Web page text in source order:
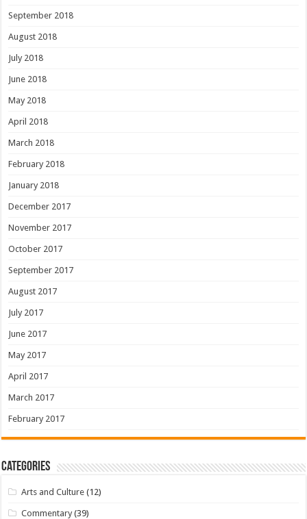
September 2018
August 2018
July 2018
June 2018
May 2018
April 2018
March 2018
February 2018
January 2018
December 2017
November 2017
October 2017
September 2017
August 2017
July 2017
June 2017
May 2017
April 2017
March 2017
February 2017
Categories
Arts and Culture (12)
Commentary (39)